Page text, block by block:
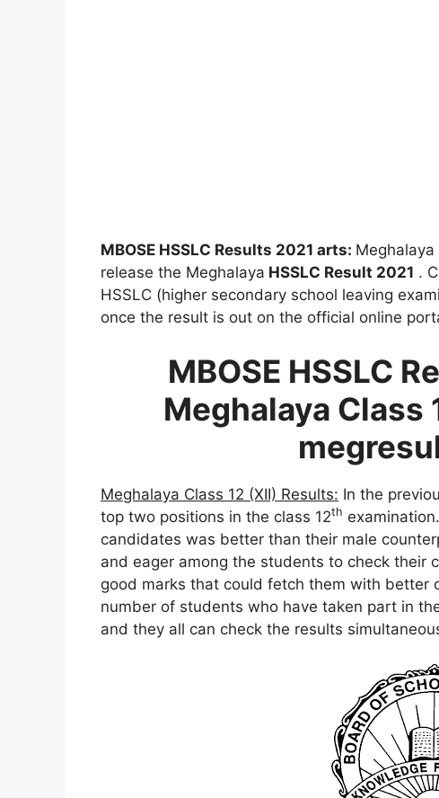
MBOSE HSSLC Results 2021 arts:
release the Meghalaya HSSLC Result 2021 .
HSSLC (higher secondary school leaving
once the result is out on the official online
MBOSE HSSLC
Meghalaya Class
Meghalaya Class 12 (XII) Results: In the
top two positions in the class 12th
candidates was better than their male
and eager among the students to check their
good marks that could fetch them with better
number of students who have taken part in
and they all can check the results